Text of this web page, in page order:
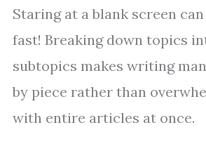
Staring at a blank screen
fast! Breaking down topics
subtopics makes writing
by piece rather than
with entire articles at once.